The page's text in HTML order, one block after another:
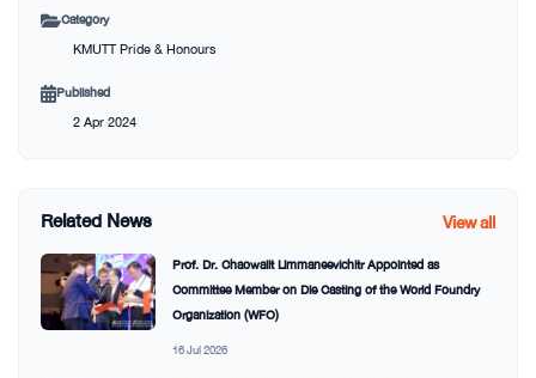
Category
KMUTT Pride & Honours
Published
2 Apr 2024
Related News View all
Prof. Dr. Chaowalit Limmaneevichitr Appointed as
Committee Member on Die Casting of the World Foundry
Organization (WFO)
16 Jul 2026